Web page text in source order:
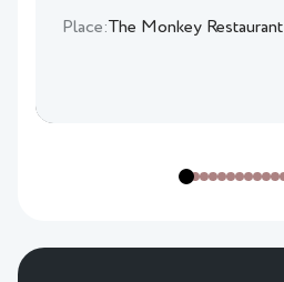
Place:The Monkey Restaurant